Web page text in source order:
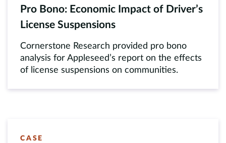
Pro Bono: Economic Impact of Driver’s
License Suspensions
Cornerstone Research provided pro bono
analysis for Appleseed’s report on the effects
of license suspensions on communities.
CASE